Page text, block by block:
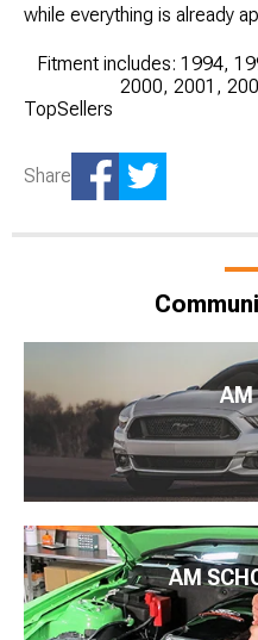
while everything is already
Fitment includes: 1994,
2000, 2001,
TopSellers
Share
AM
AM